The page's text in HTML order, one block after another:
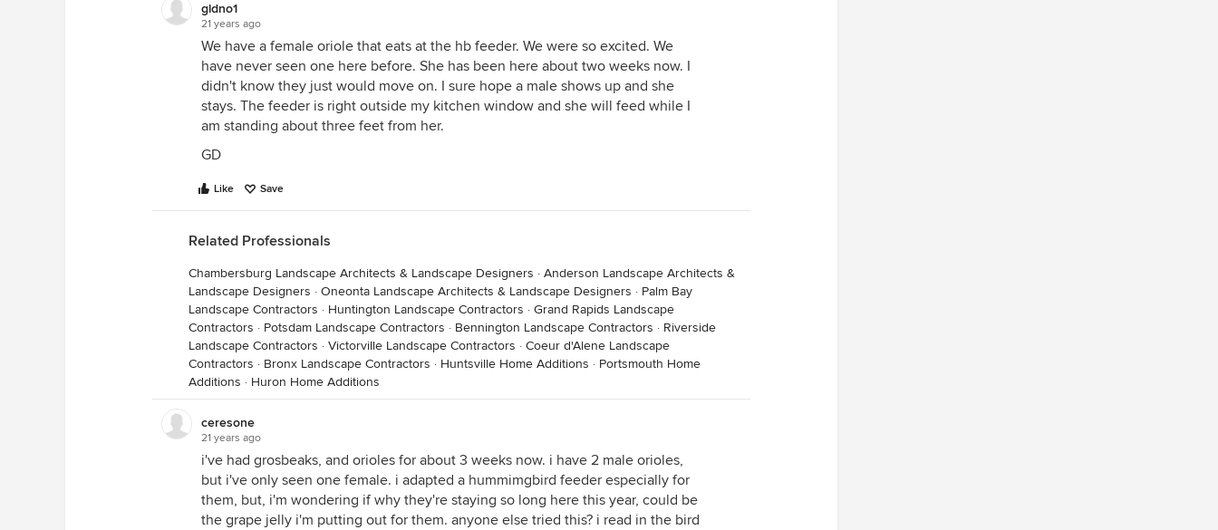
gldno1
21 years ago
We have a female oriole that eats at the hb feeder. We were so excited. We
have never seen one here before. She has been here about two weeks now. I
didn't know they just would move on. I sure hope a male shows up and she
stays. The feeder is right outside my kitchen window and she will feed while I
am standing about three feet from her.
GD
Like Save
Related Professionals
Chambersburg Landscape Architects & Landscape Designers · Anderson Landscape Architects &
Landscape Designers · Oneonta Landscape Architects & Landscape Designers · Palm Bay
Landscape Contractors · Huntington Landscape Contractors · Grand Rapids Landscape
Contractors · Potsdam Landscape Contractors · Bennington Landscape Contractors · Riverside
Landscape Contractors · Victorville Landscape Contractors · Coeur d'Alene Landscape
Contractors · Bronx Landscape Contractors · Huntsville Home Additions · Portsmouth Home
Additions · Huron Home Additions
ceresone
21 years ago
i've had grosbeaks, and orioles for about 3 weeks now. i have 2 male orioles,
but i've only seen one female. i adapted a hummimgbird feeder especially for
them, but, i'm wondering if why they're staying so long here this year, could be
the grape jelly i'm putting out for them. anyone else tried this? i read in the bird